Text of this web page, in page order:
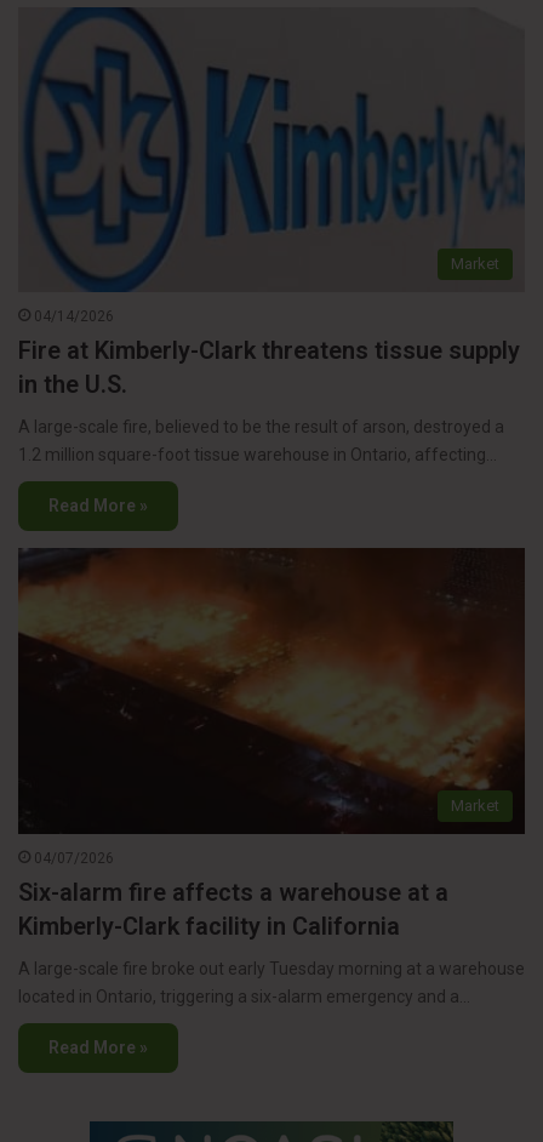
Market
04/14/2026
Fire at Kimberly-Clark threatens tissue supply
in the U.S.
A large-scale fire, believed to be the result of arson, destroyed a
1.2 million square-foot tissue warehouse in Ontario, affecting…
Read More »
Market
04/07/2026
Six-alarm fire affects a warehouse at a
Kimberly-Clark facility in California
A large-scale fire broke out early Tuesday morning at a warehouse
located in Ontario, triggering a six-alarm emergency and a…
Read More »